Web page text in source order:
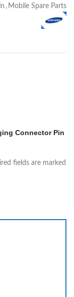
, Mobile Spare Parts
Connector Pin
fields are marked